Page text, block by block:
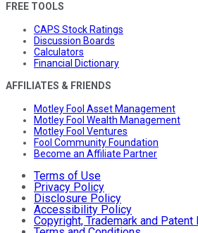
FREE TOOLS
CAPS Stock Ratings
Discussion Boards
Calculators
Financial Dictionary
AFFILIATES & FRIENDS
Motley Fool Asset Management
Motley Fool Wealth Management
Motley Fool Ventures
Fool Community Foundation
Become an Affiliate Partner
Terms of Use
Privacy Policy
Disclosure Policy
Accessibility Policy
Copyright, Trademark and